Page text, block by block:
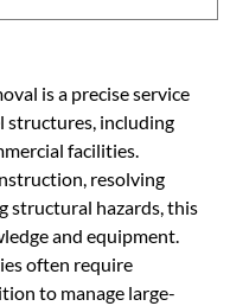
is a precise service
structures, including
facilities.
resolving
structural hazards, this
and equipment.
often require
to manage large-